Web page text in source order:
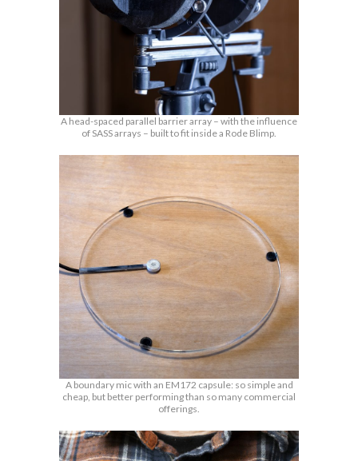
A head-spaced parallel barrier array – with the influence
of SASS arrays – built to fit inside a Rode Blimp.
A boundary mic with an EM172 capsule: so simple and
cheap, but better performing than so many commercial
offerings.